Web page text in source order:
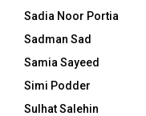
Sadia Noor Portia
Sadman Sad
Samia Sayeed
Simi Podder
Sulhat Salehin